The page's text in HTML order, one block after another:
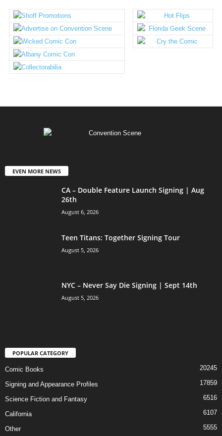
EVEN MORE NEWS
CA – Double Feature Launch Signing | Aug
26th
August 6, 2026
Teen Titans: Together Signing Tour
August 5, 2026
NYC – Never Say Die Signing | Sept 14th
August 5, 2026
POPULAR CATEGORY
Comic Books 20245
Signing and Appearance Profiles 17859
Science Fiction and Fantasy 6516
California 6107
Other 5555